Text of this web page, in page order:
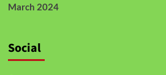
March 2024
Social